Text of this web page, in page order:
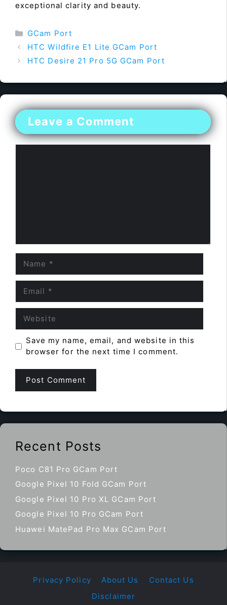
exceptional clarity and beauty.
Categories
GCam Port
HTC Wildfire E1 Lite GCam Port
HTC Desire 21 Pro 5G GCam Port
Leave a Comment
Save my name, email, and website in this
browser for the next time I comment.
Recent Posts
Poco C81 Pro GCam Port
Google Pixel 10 Fold GCam Port
Google Pixel 10 Pro XL GCam Port
Google Pixel 10 Pro GCam Port
Huawei MatePad Pro Max GCam Port
Privacy Policy About Us
Contact Us
Disclaimer